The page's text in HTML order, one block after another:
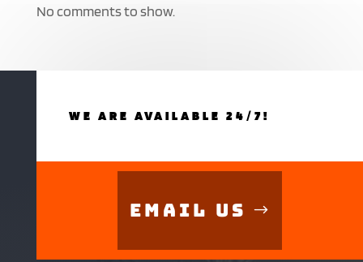
No comments to show.
WE ARE AVAILABLE 24/7!
Email Us